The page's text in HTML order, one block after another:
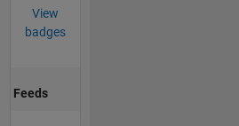
View
badges
Feeds